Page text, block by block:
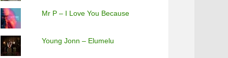
Mr P – I Love You Because
Young Jonn – Elumelu